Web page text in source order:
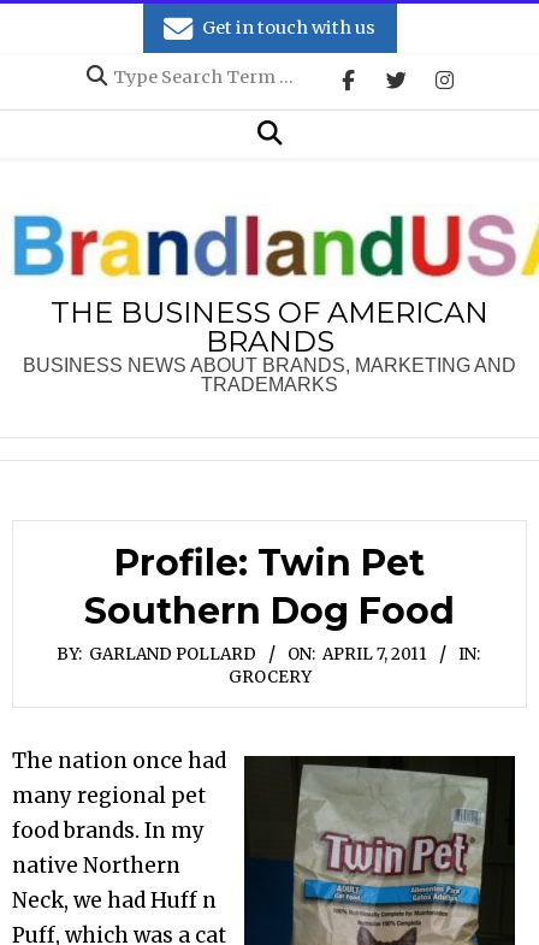
Get in touch with us
Search
Search
THE BUSINESS OF AMERICAN
BRANDS
BUSINESS NEWS ABOUT BRANDS, MARKETING AND
TRADEMARKS
Profile: Twin Pet
Southern Dog Food
BY: GARLAND POLLARD ON: APRIL 7, 2011
IN:
GROCERY
The nation once had
many regional pet
food brands. In my
native Northern
Neck, we had Huff n
Puff, which was a cat